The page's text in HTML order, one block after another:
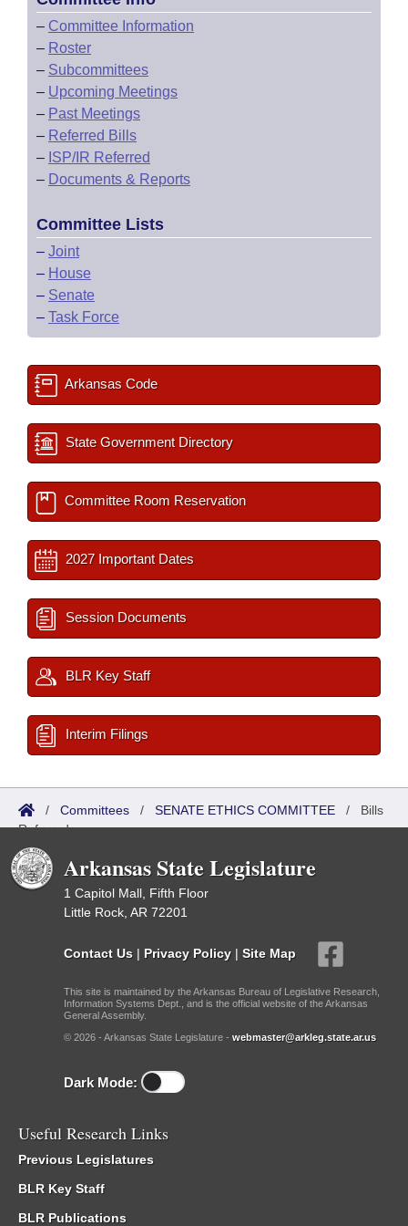
– Committee Information
– Roster
– Subcommittees
– Upcoming Meetings
– Past Meetings
– Referred Bills
– ISP/IR Referred
– Documents & Reports
Committee Lists
– Joint
– House
– Senate
– Task Force
Arkansas Code
State Government Directory
Committee Room Reservation
2027 Important Dates
Session Documents
BLR Key Staff
Interim Filings
/ Committees / SENATE ETHICS COMMITTEE / Bills
Referred
Arkansas State Legislature
1 Capitol Mall, Fifth Floor
Little Rock, AR 72201
Contact Us | Privacy Policy | Site Map
This site is maintained by the Arkansas Bureau of Legislative Research,
Information Systems Dept., and is the official website of the Arkansas
General Assembly.
© 2026 - Arkansas State Legislature - webmaster@arkleg.state.ar.us
Dark Mode:
Useful Research Links
Previous Legislatures
BLR Key Staff
BLR Publications